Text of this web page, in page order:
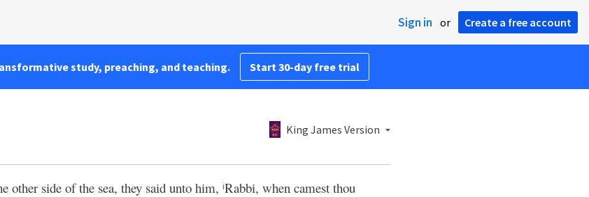
Sign in or Create a free account
study, preaching, and teaching. Start 30-day free trial
King James Version
other side of the sea, they said unto him, iRabbi, when camest thou